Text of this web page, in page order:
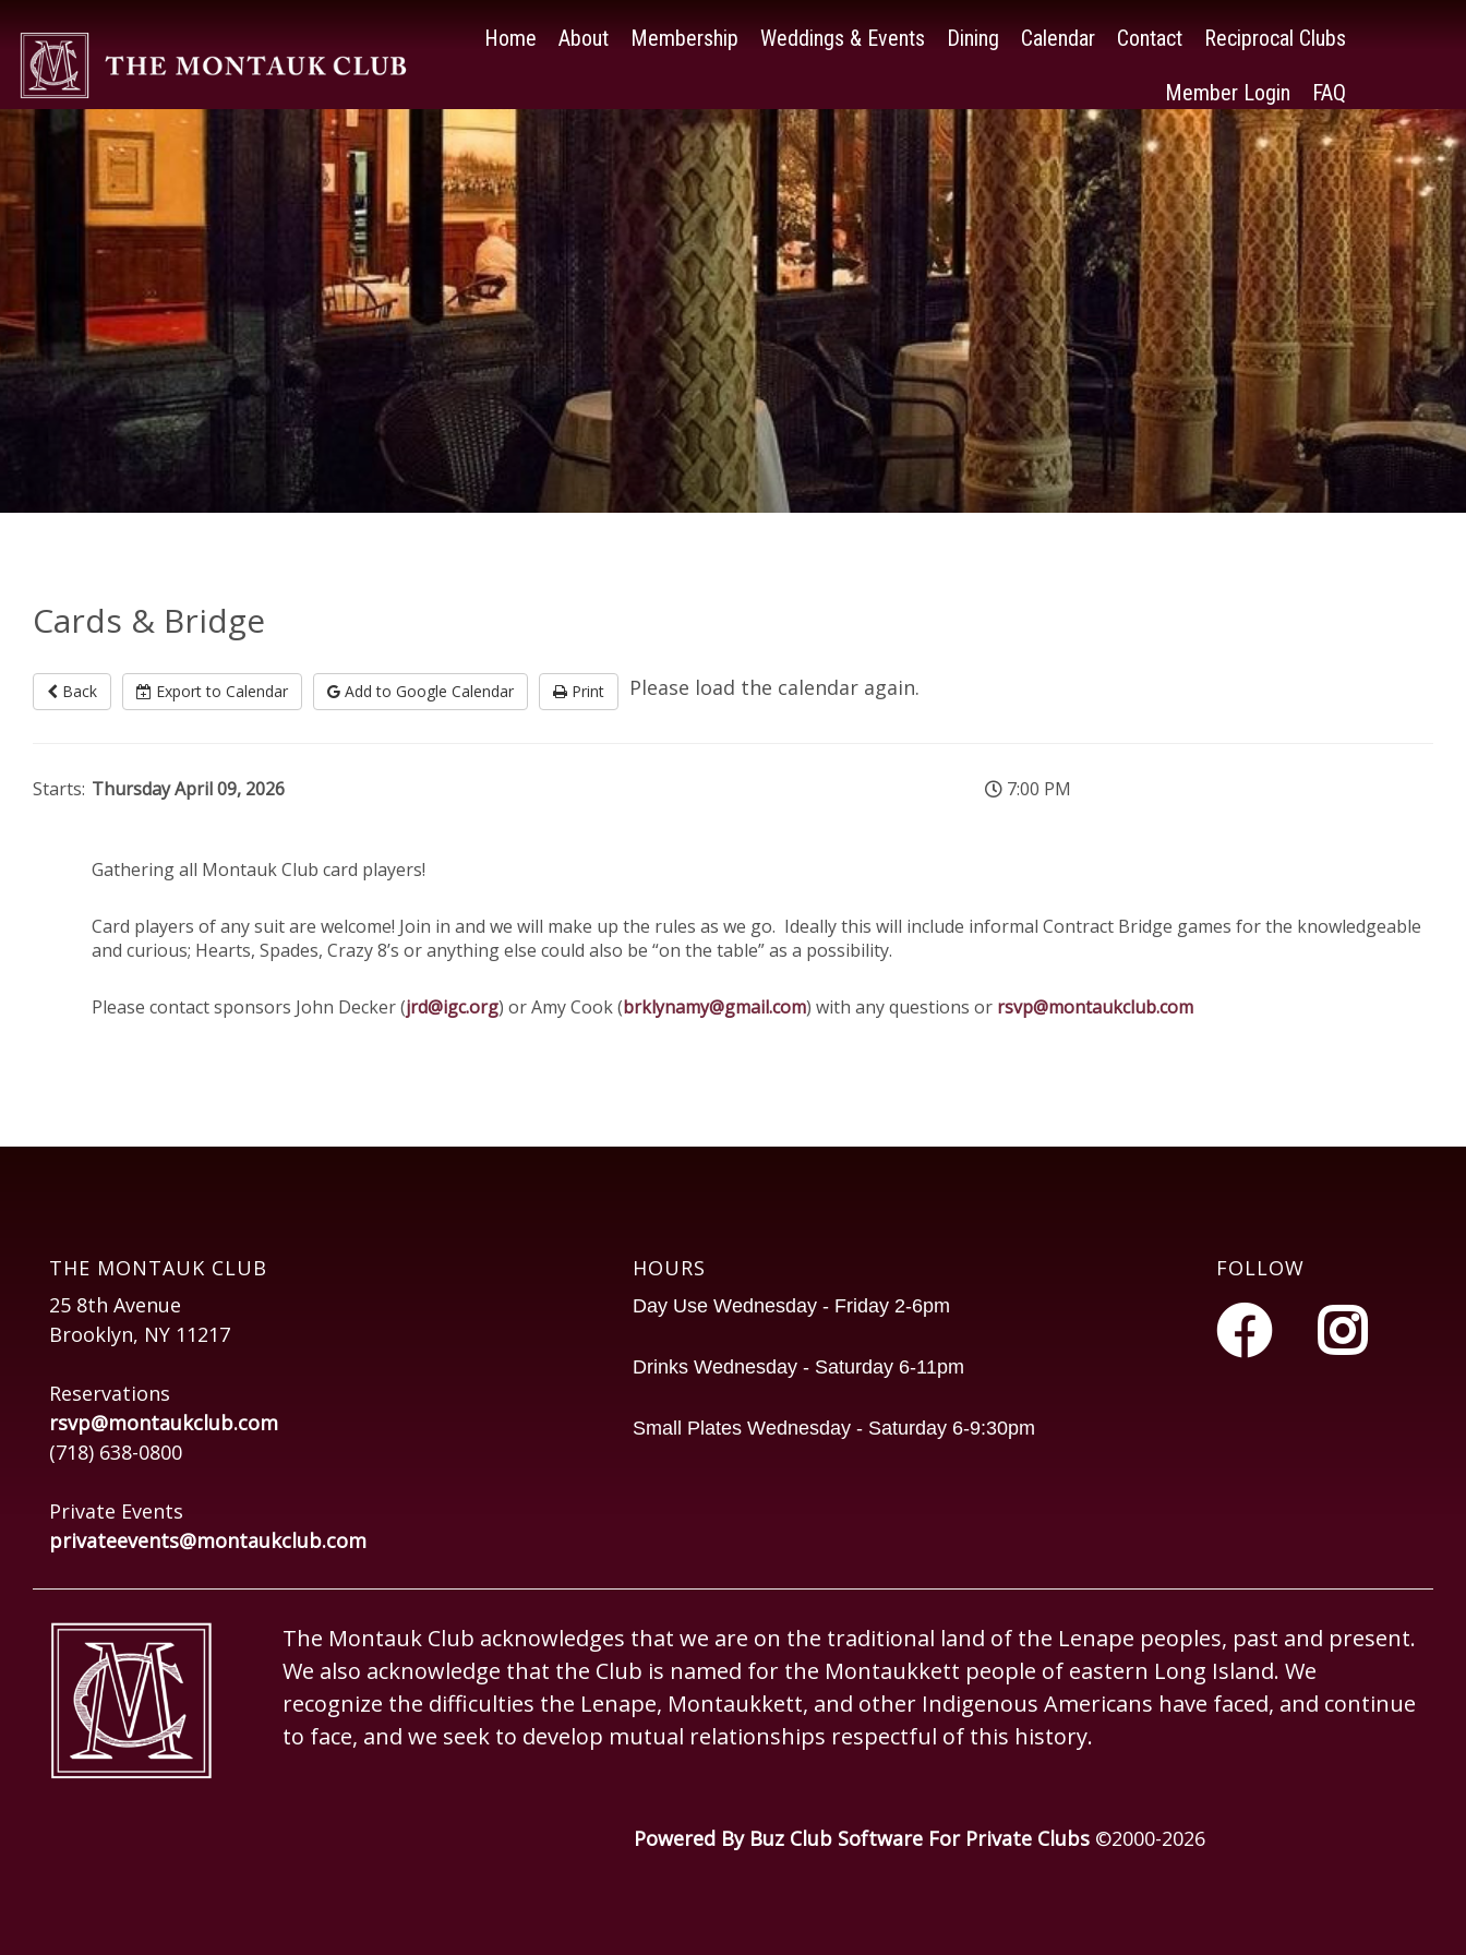
Home About Membership Weddings & Events Dining Calendar Contact Reciprocal Clubs
Member Login FAQ
Cards & Bridge
Back Export to Calendar Please load the calendar again.
Add to Google Calendar Print
Starts: Thursday April 09, 2026 7:00 PM
Gathering all Montauk Club card players!
Card players of any suit are welcome! Join in and we will make up the rules as we go. Ideally this will include informal Contract Bridge games for the knowledgeable
and curious; Hearts, Spades, Crazy 8’s or anything else could also be “on the table” as a possibility.
Please contact sponsors John Decker (jrd@igc.org) or Amy Cook (brklynamy@gmail.com) with any questions or rsvp@montaukclub.com
THE MONTAUK CLUB
25 8th Avenue
Brooklyn, NY 11217
Reservations
rsvp@montaukclub.com
(718) 638-0800
Private Events
privateevents@montaukclub.com
HOURS
Day Use Wednesday - Friday 2-6pm
Drinks Wednesday - Saturday 6-11pm
Small Plates Wednesday - Saturday 6-9:30pm
FOLLOW
The Montauk Club acknowledges that we are on the traditional land of the Lenape peoples, past and present.
We also acknowledge that the Club is named for the Montaukkett people of eastern Long Island. We
recognize the difficulties the Lenape, Montaukkett, and other Indigenous Americans have faced, and continue
to face, and we seek to develop mutual relationships respectful of this history.
Powered By Buz Club Software For Private Clubs ©2000-2026